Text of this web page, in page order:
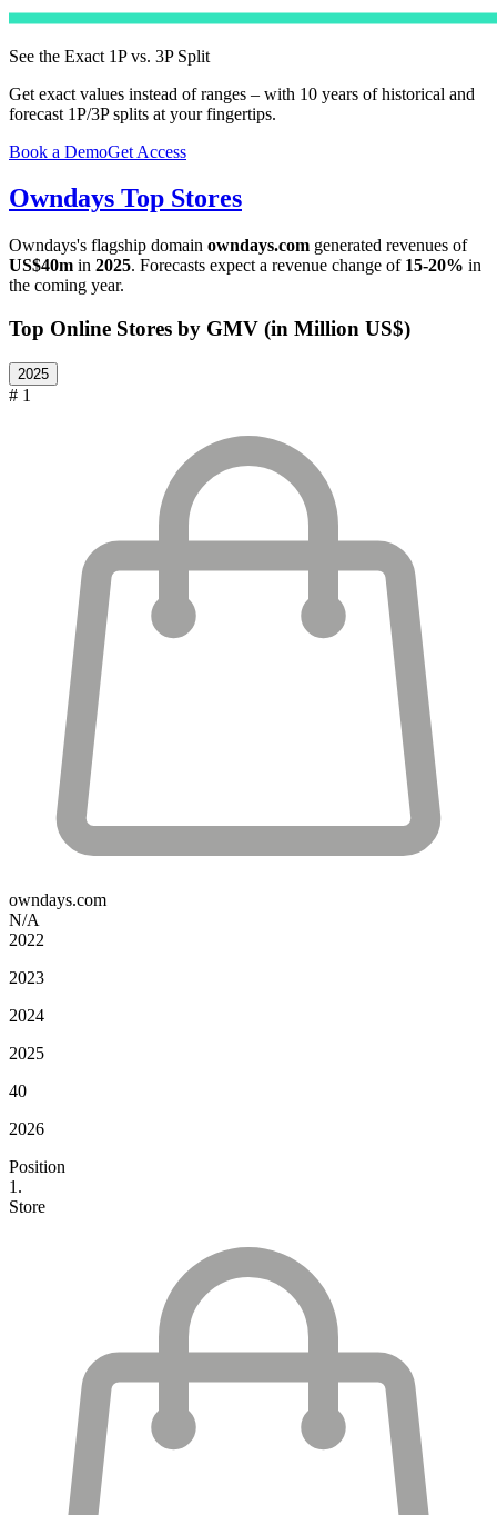
See the Exact 1P vs. 3P Split
Get exact values instead of ranges – with 10 years of historical and
forecast 1P/3P splits at your fingertips.
Book a DemoGet Access
Owndays Top Stores
Owndays's flagship domain owndays.com generated revenues of
US$40m in 2025. Forecasts expect a revenue change of 15-20% in
the coming year.
Top Online Stores by GMV (in Million US$)
2025
# 1
owndays.com
N/A
2022
2023
2024
2025
40
2026
Position
1.
Store